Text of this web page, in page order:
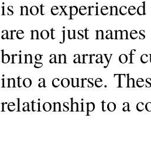
is not
are not just
bring an array of
into a course.
relationship to a